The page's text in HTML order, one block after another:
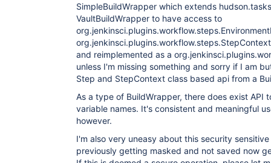
SimpleBuildWrapper which extends
VaultBuildWrapper to have access to
and reimplemented as a
unless I'm missing something and sorry if I am
Step and StepContext class based api from a
As a type of BuildWrapper, there does exist API
variable names. It's consistent and meaningful
however.
I'm also very uneasy about this security
previously getting masked and not saved now